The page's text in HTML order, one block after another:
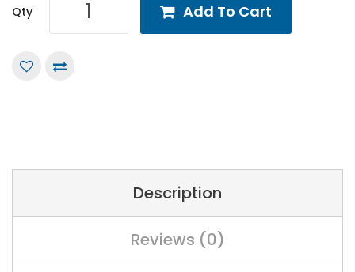
Qty Add To Cart
Description
Reviews (0)